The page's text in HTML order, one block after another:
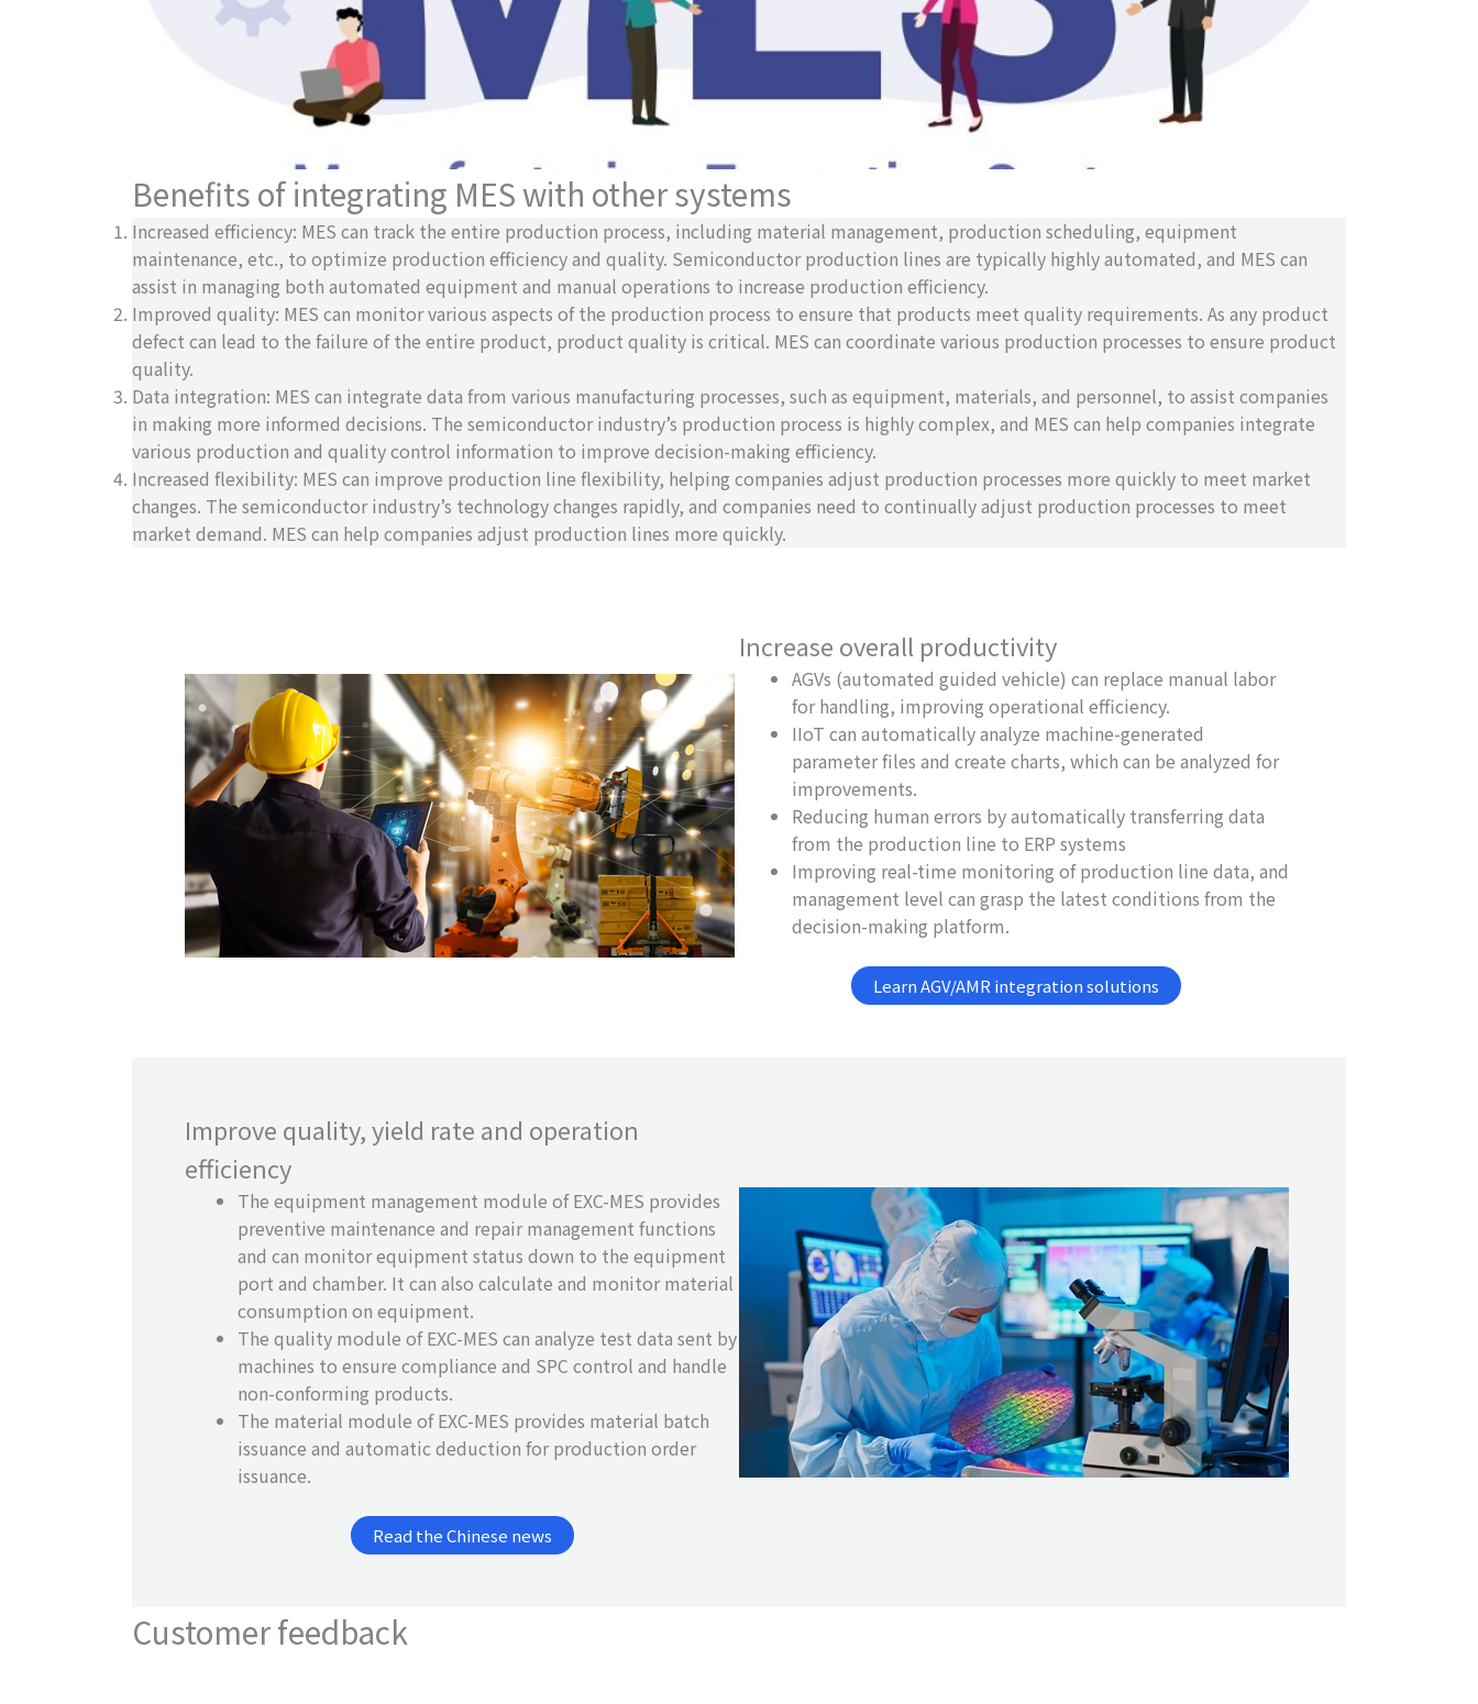
Benefits of integrating MES with other systems
Increased efficiency: MES can track the entire production process, including material management, production scheduling, equipment
maintenance, etc., to optimize production efficiency and quality. Semiconductor production lines are typically highly automated, and MES can
assist in managing both automated equipment and manual operations to increase production efficiency.
Improved quality: MES can monitor various aspects of the production process to ensure that products meet quality requirements. As any product
defect can lead to the failure of the entire product, product quality is critical. MES can coordinate various production processes to ensure product
quality.
Data integration: MES can integrate data from various manufacturing processes, such as equipment, materials, and personnel, to assist companies
in making more informed decisions. The semiconductor industry’s production process is highly complex, and MES can help companies integrate
various production and quality control information to improve decision-making efficiency.
Increased flexibility: MES can improve production line flexibility, helping companies adjust production processes more quickly to meet market
changes. The semiconductor industry’s technology changes rapidly, and companies need to continually adjust production processes to meet
market demand. MES can help companies adjust production lines more quickly.
Increase overall productivity
AGVs (automated guided vehicle) can replace manual labor
for handling, improving operational efficiency.
IIoT can automatically analyze machine-generated
parameter files and create charts, which can be analyzed for
improvements.
Reducing human errors by automatically transferring data
from the production line to ERP systems
Improving real-time monitoring of production line data, and
management level can grasp the latest conditions from the
decision-making platform.
Learn AGV/AMR integration solutions
Improve quality, yield rate and operation
efficiency
The equipment management module of EXC-MES provides
preventive maintenance and repair management functions
and can monitor equipment status down to the equipment
port and chamber. It can also calculate and monitor material
consumption on equipment.
The quality module of EXC-MES can analyze test data sent by
machines to ensure compliance and SPC control and handle
non-conforming products.
The material module of EXC-MES provides material batch
issuance and automatic deduction for production order
issuance.
Read the Chinese news
Customer feedback